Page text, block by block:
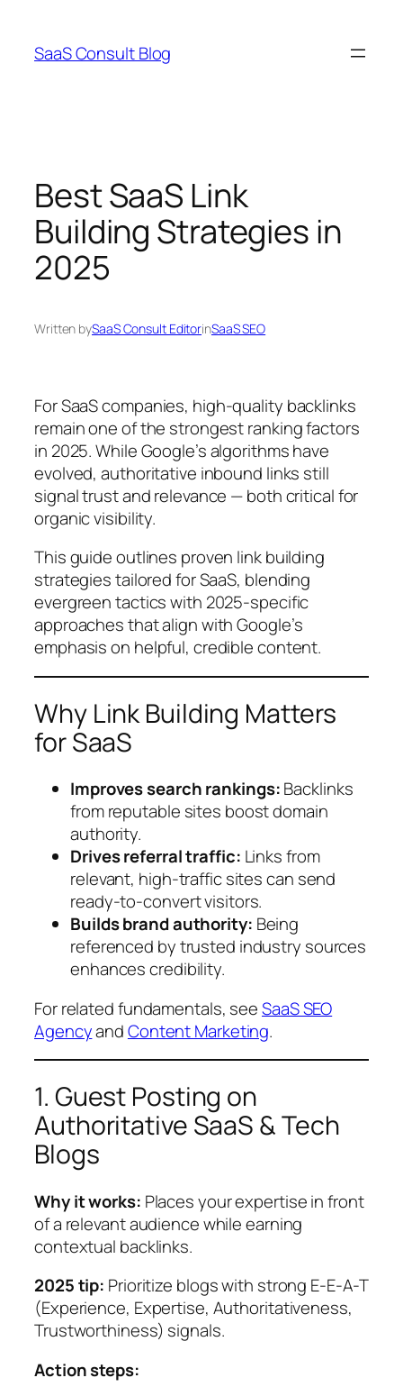
content
SaaS Consult Blog
Best SaaS Link
Building Strategies in
2025
Written bySaaS Consult EditorinSaaS SEO
For SaaS companies, high-quality backlinks
remain one of the strongest ranking factors
in 2025. While Google’s algorithms have
evolved, authoritative inbound links still
signal trust and relevance — both critical for
organic visibility.
This guide outlines proven link building
strategies tailored for SaaS, blending
evergreen tactics with 2025-specific
approaches that align with Google’s
emphasis on helpful, credible content.
Why Link Building Matters
for SaaS
Improves search rankings:Backlinks
from reputable sites boost domain
authority.
Drives referral traffic: Links from
relevant, high-traffic sites can send
ready-to-convert visitors.
Builds brand authority: Being
referenced by trusted industry sources
enhances credibility.
For related fundamentals, seeSaaS SEO
AgencyandContent Marketing.
1. Guest Posting on
Authoritative SaaS & Tech
Blogs
Why it works: Places your expertise in front
of a relevant audience while earning
contextual backlinks.
2025 tip: Prioritize blogs with strong E-E-A-T
(Experience, Expertise, Authoritativeness,
Trustworthiness) signals.
Action steps: